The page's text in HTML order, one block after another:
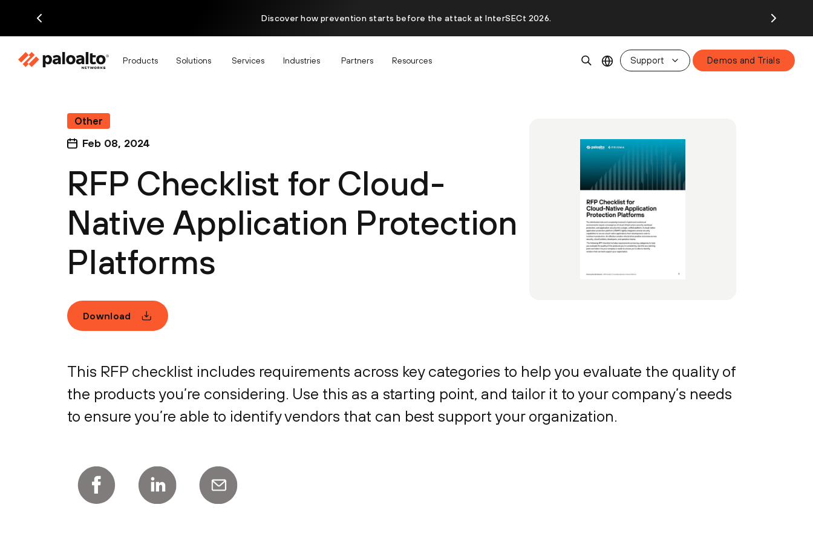
Discover how prevention starts before the attack at InterSECt 2026.
Products Solutions Services Industries Partners Resources Support Demos and Trials
Other
Feb 08, 2024
RFP Checklist for Cloud-
Native Application Protection
Platforms
Download
This RFP checklist includes requirements across key categories to help you evaluate the quality of
the products you’re considering. Use this as a starting point, and tailor it to your company’s needs
to ensure you’re able to identify vendors that can best support your organization.